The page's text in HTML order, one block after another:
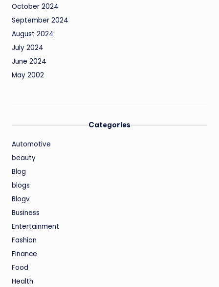
October 2024
September 2024
August 2024
July 2024
June 2024
May 2002
Categories
Automotive
beauty
Blog
blogs
Blogv
Business
Entertainment
Fashion
Finance
Food
Health